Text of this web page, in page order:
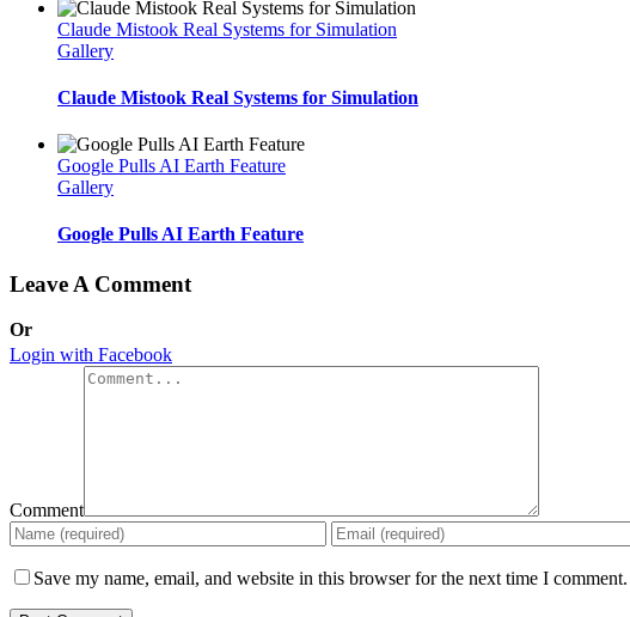
Claude Mistook Real Systems for Simulation
Gallery
Claude Mistook Real Systems for Simulation
Google Pulls AI Earth Feature
Gallery
Google Pulls AI Earth Feature
Leave A Comment
Or
Login with Facebook
Comment
Save my name, email, and website in this browser for the next time I comment.